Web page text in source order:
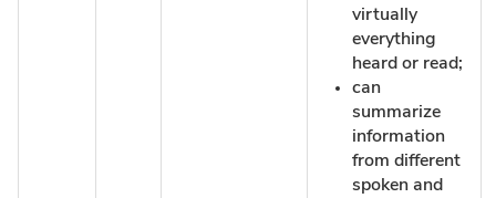
virtually
everything
heard or read;
can
summarize
information
from different
spoken and